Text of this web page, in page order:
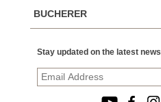
BUCHERER
Stay updated on the latest news